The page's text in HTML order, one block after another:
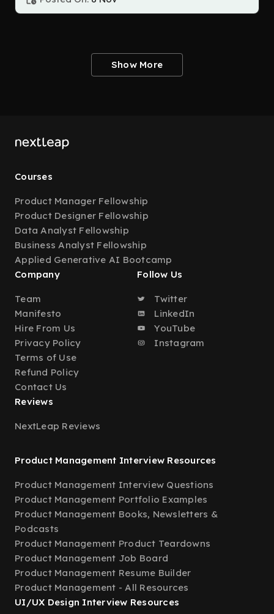
Show More
Courses
Product Manager Fellowship
Product Designer Fellowship
Data Analyst Fellowship
Business Analyst Fellowship
Applied Generative AI Bootcamp
Company
Team
Manifesto
Hire From Us
Privacy Policy
Terms of Use
Refund Policy
Contact Us
Follow Us
Twitter
LinkedIn
YouTube
Instagram
Reviews
NextLeap Reviews
Product Management Interview Resources
Product Management Interview Questions
Product Management Portfolio Examples
Product Management Books, Newsletters &
Podcasts
Product Management Product Teardowns
Product Management Job Board
Product Management Resume Builder
Product Management - All Resources
UI/UX Design Interview Resources